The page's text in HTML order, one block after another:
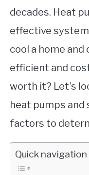
decades. Heat
effective
cool a home and
efficient and
worth it? Let’s
heat pumps
factors to
Quick navigation